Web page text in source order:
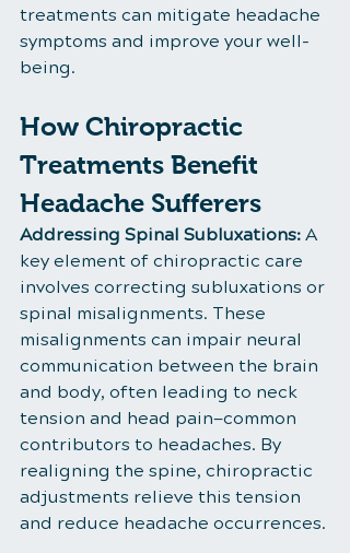
treatments can mitigate headache
symptoms and improve your well-
being.
How Chiropractic
Treatments Benefit
Headache Sufferers
Addressing Spinal Subluxations: A
key element of chiropractic care
involves correcting subluxations or
spinal misalignments. These
misalignments can impair neural
communication between the brain
and body, often leading to neck
tension and head pain—common
contributors to headaches. By
realigning the spine, chiropractic
adjustments relieve this tension
and reduce headache occurrences.